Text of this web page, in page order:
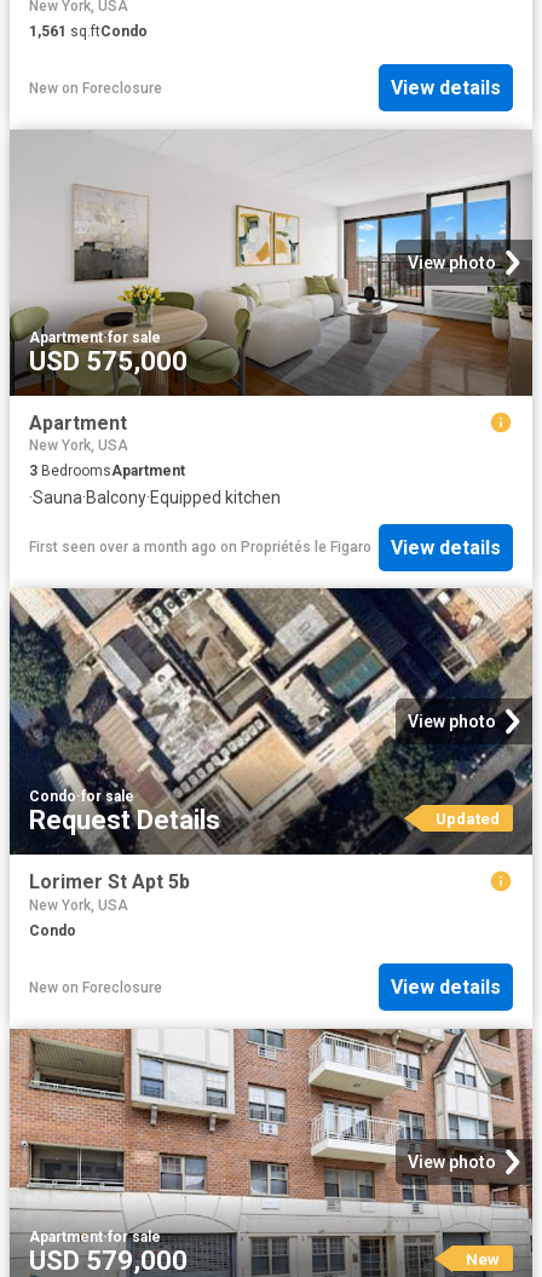
New York, USA
1,561 sq.ftCondo
New on Foreclosure View details
View photo
Apartment·for sale
USD 575,000
Apartment
New York, USA
3 BedroomsApartment
·Sauna·Balcony·Equipped kitchen
First seen over a month ago on Propriétés le Figaro View details
View photo
Condo·for sale
Request Details Updated
Lorimer St Apt 5b
New York, USA
Condo
New on Foreclosure View details
View photo
Apartment·for sale
USD 579,000 New